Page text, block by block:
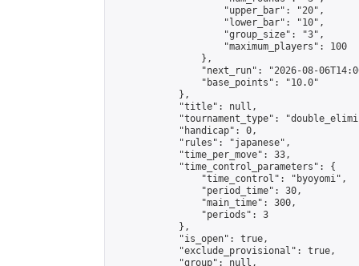
                    "upper_bar": "20",
                    "lower_bar": "10",
                    "group_size": "3",
                    "maximum_players": 100
                },
"next_run": "2026-08-
                "base_points": "10.0"
            },
            "title": null,
"tournament_type":
            "handicap": 0,
            "rules": "japanese",
            "time_per_move": 33,
            "time_control_parameters": {
                "time_control": "byoyomi",
                "period_time": 30,
                "main_time": 300,
                "periods": 3
            },
            "is_open": true,
            "exclude_provisional": true,
            "group": null,